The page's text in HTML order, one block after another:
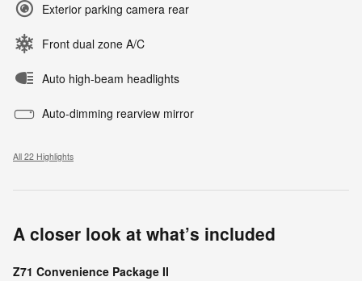
Exterior parking camera rear
Front dual zone A/C
Auto high-beam headlights
Auto-dimming rearview mirror
All 22 Highlights
A closer look at what’s included
Z71 Convenience Package II